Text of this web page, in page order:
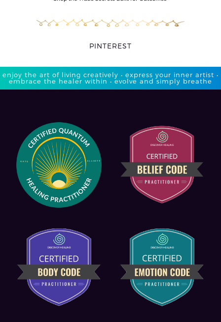
PINTEREST
enjoy the art of living creatively • express your inner artist •
embrace the healer within • evolve and simply breathe​